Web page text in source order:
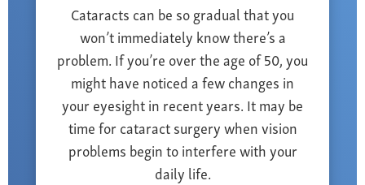
Cataracts can be so gradual that you
won’t immediately know there’s a
problem. If you’re over the age of 50, you
might have noticed a few changes in
your eyesight in recent years. It may be
time for cataract surgery when vision
problems begin to interfere with your
daily life.